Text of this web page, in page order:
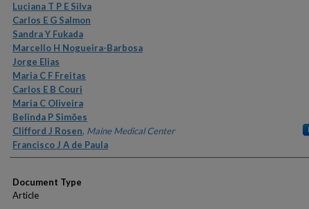
Luciana T P E Silva
Carlos E G Salmon
Sandra Y Fukada
Marcello H Nogueira-Barbosa
Jorge Elias
Maria C F Freitas
Carlos E B Couri
Maria C Oliveira
Belinda P Simões
Clifford J Rosen, Maine Medical Center
Francisco J A de Paula
Document Type
Article